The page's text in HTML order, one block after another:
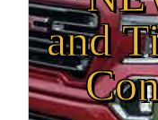
and